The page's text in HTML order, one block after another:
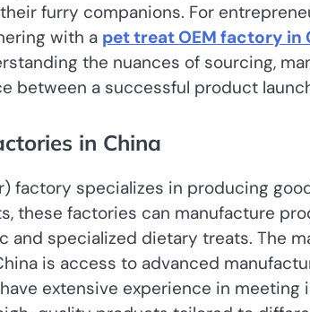
furry companions. For
with a pet treat OEM factory in
the nuances of sourcing,
between a successful product
in China
factory specializes in producing
these factories can manufacture
and specialized dietary treats. The
is access to advanced
extensive experience in meeting